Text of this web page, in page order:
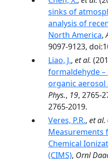
sinks of
analysis of
North America,
9097-9123,
Liao, J., et al.
formaldehyde
organic aerosol
Phys., 19, 2765-
2765-2019.
Veres, P.R., et al.
Measurements
Chemical
(CIMS), Ornl